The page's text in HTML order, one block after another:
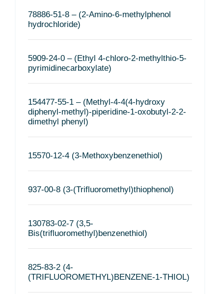
78886-51-8 – (2-Amino-6-methylphenol
hydrochloride)
5909-24-0 – (Ethyl 4-chloro-2-methylthio-5-
pyrimidinecarboxylate)
154477-55-1 – (Methyl-4-4(4-hydroxy
diphenyl-methyl)-piperidine-1-oxobutyl-2-2-
dimethyl phenyl)
15570-12-4 (3-Methoxybenzenethiol)
937-00-8 (3-(Trifluoromethyl)thiophenol)
130783-02-7 (3,5-
Bis(trifluoromethyl)benzenethiol)
825-83-2 (4-
(TRIFLUOROMETHYL)BENZENE-1-THIOL)